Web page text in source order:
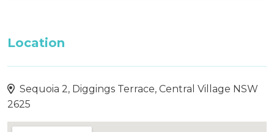
Location
Sequoia 2, Diggings Terrace, Central Village NSW
2625